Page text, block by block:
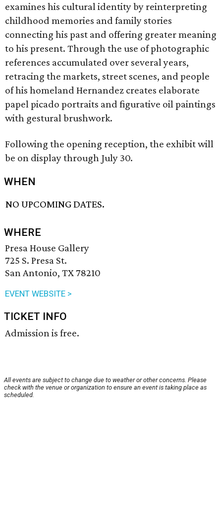
examines his cultural identity by reinterpreting
childhood memories and family stories
connecting his past and offering greater meaning
to his present. Through the use of photographic
references accumulated over several years,
retracing the markets, street scenes, and people
of his homeland Hernandez creates elaborate
papel picado portraits and figurative oil paintings
with gestural brushwork.
Following the opening reception, the exhibit will
be on display through July 30.
WHEN
NO UPCOMING DATES.
WHERE
Presa House Gallery
725 S. Presa St.
San Antonio, TX 78210
EVENT WEBSITE >
TICKET INFO
Admission is free.
All events are subject to change due to weather or other concerns. Please
check with the venue or organization to ensure an event is taking place as
scheduled.